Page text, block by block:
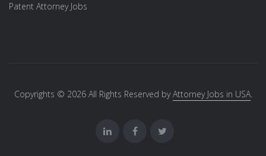
Patent Attorney Jobs
Copyrights © 2026 All Rights Reserved byAttorney Jobs in USA.